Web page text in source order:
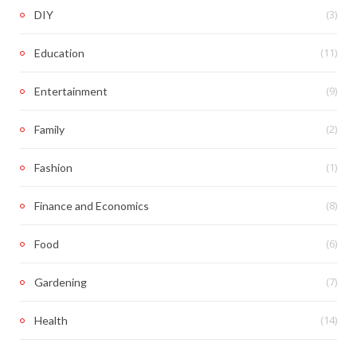
DIY (3)
Education (11)
Entertainment (9)
Family (2)
Fashion (1)
Finance and Economics (8)
Food (6)
Gardening (7)
Health (14)